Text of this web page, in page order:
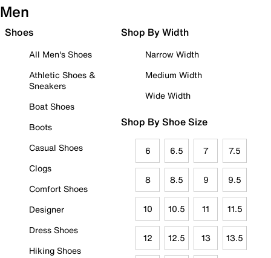
Men
Shoes
All Men's Shoes
Athletic Shoes &
Sneakers
Boat Shoes
Boots
Casual Shoes
Clogs
Comfort Shoes
Designer
Dress Shoes
Hiking Shoes
Shop By Width
Narrow Width
Medium Width
Wide Width
Shop By Shoe Size
6 6.5 7 7.5
8 8.5 9 9.5
10 10.5 11 11.5
12 12.5 13 13.5